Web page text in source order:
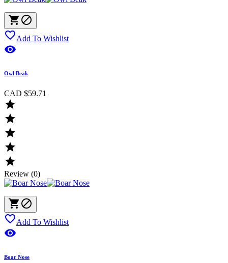
 
Add To Wishlist

Owl Beak
CAD $59.71





Review (0)
 
Add To Wishlist

Boar Nose